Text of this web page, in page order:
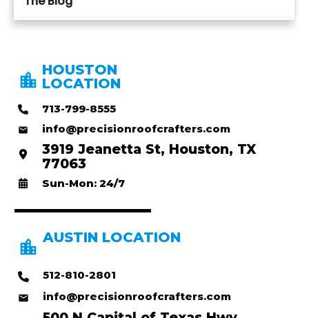
HOUSTON
LOCATION
713-799-8555
info@precisionroofcrafters.com
3919 Jeanetta St, Houston, TX
77063
Sun-Mon: 24/7
AUSTIN LOCATION
512-810-2801
info@precisionroofcrafters.com